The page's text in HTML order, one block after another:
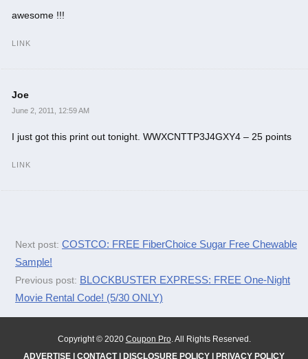
awesome !!!
LINK
Joe
June 2, 2011, 12:59 AM
I just got this print out tonight. WWXCNTTP3J4GXY4 – 25 points
LINK
Next post: COSTCO: FREE FiberChoice Sugar Free Chewable
Sample!
Previous post: BLOCKBUSTER EXPRESS: FREE One-Night
Movie Rental Code! (5/30 ONLY)
Copyright © 2020 Coupon Pro. All Rights Reserved.
ADVERTISE
CONTACT| DISCLOSURE POLICY PRIVACY POLICY